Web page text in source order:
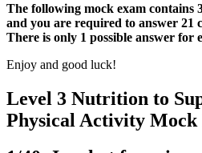
The following mock exam contains
and you are required to answer 21
There is only 1 possible answer for
Enjoy and good luck!
Level 3 Nutrition to
Physical Activity Mock